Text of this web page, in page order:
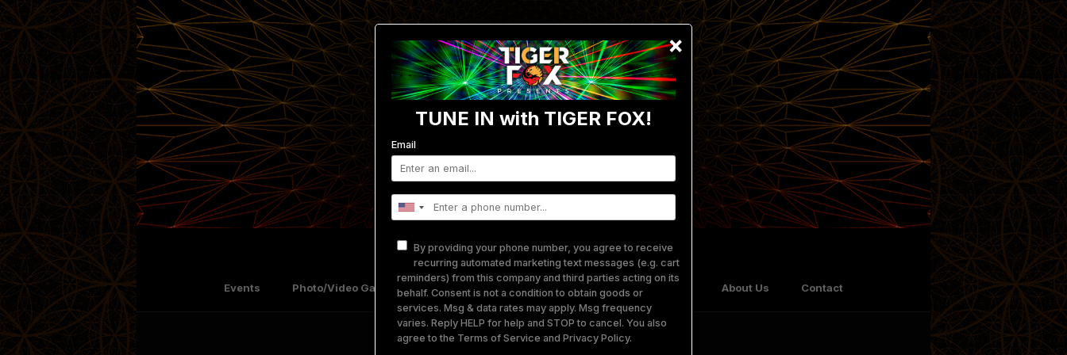
Events Photo/Video Gallery Get Involved Merch Equipment Rental About Us Contact
×
TUNE IN with TIGER FOX!
Email
By providing your phone number, you agree to receive
recurring automated marketing text messages (e.g. cart
reminders) from this company and third parties acting on its
behalf. Consent is not a condition to obtain goods or
services. Msg & data rates may apply. Msg frequency
varies. Reply HELP for help and STOP to cancel. You also
agree to the Terms of Service and Privacy Policy.